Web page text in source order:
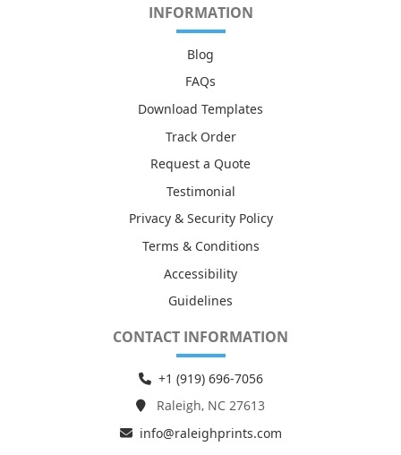
INFORMATION
Blog
FAQs
Download Templates
Track Order
Request a Quote
Testimonial
Privacy & Security Policy
Terms & Conditions
Accessibility
Guidelines
CONTACT INFORMATION
+1 (919) 696-7056
Raleigh, NC 27613
info@raleighprints.com